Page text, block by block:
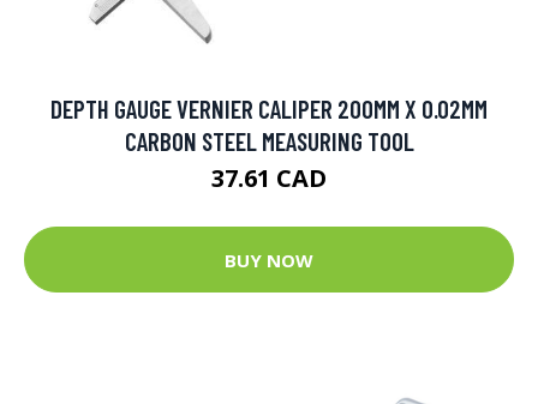
DEPTH GAUGE VERNIER CALIPER 200MM X 0.02MM
CARBON STEEL MEASURING TOOL
37.61 CAD
BUY NOW